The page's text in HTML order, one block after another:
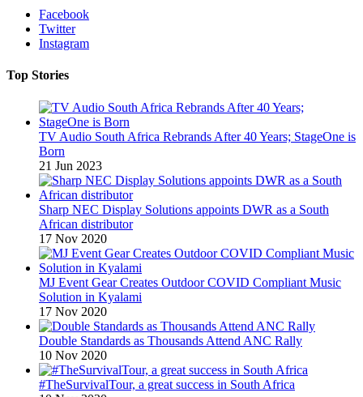
Facebook
Twitter
Instagram
Top Stories
TV Audio South Africa Rebrands After 40 Years; StageOne is
Born
21 Jun 2023
Sharp NEC Display Solutions appoints DWR as a South
African distributor
17 Nov 2020
MJ Event Gear Creates Outdoor COVID Compliant Music
Solution in Kyalami
17 Nov 2020
Double Standards as Thousands Attend ANC Rally
10 Nov 2020
#TheSurvivalTour, a great success in South Africa